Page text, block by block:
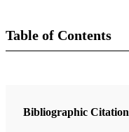
Table of Contents
The Improvement Era
Bibliographic Citation